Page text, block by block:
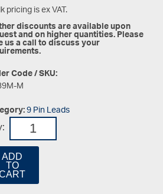
pricing is ex VAT.
discounts are available upon
and on higher quantities. Please
us a call to discuss your
Code / SKU:
M
9 Pin Leads
ADD
TO